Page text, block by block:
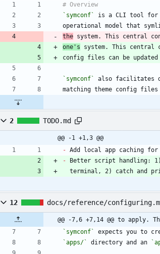
`symconf`
the system. This central
one's system. This central
`symconf`
2 TODO.md
@@ -1 +1,3 @@
- Add local app caching for
-
terminal, 2) catch and
12 docs/reference/
@@ -7,6 +7,14 @@ to apply.
`symconf`
`apps/`
directory and an